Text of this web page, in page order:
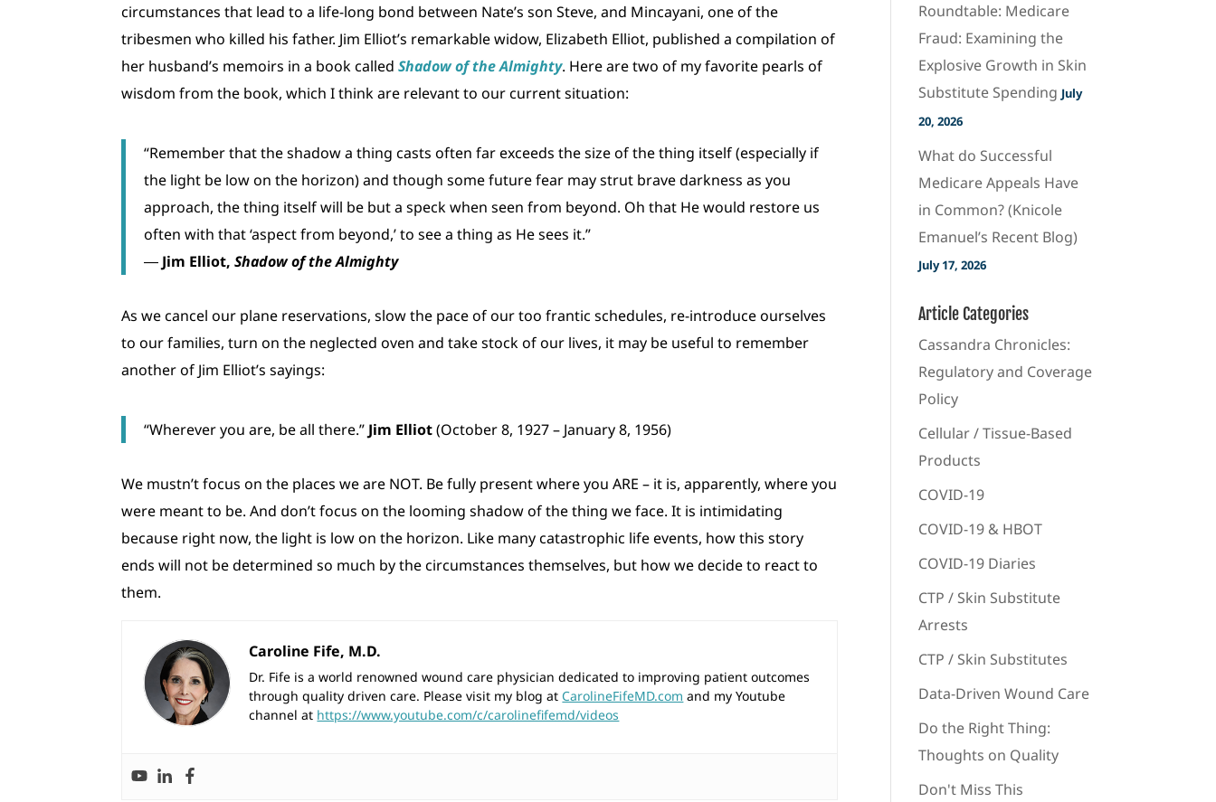
circumstances that lead to a life-long bond between Nate’s son Steve, and Mincayani, one of the
tribesmen who killed his father. Jim Elliot’s remarkable widow, Elizabeth Elliot, published a compilation of
her husband’s memoirs in a book calledShadow of the Almighty. Here are two of my favorite pearls of
wisdom from the book, which I think are relevant to our current situation:
“Remember that the shadow a thing casts often far exceeds the size of the thing itself (especially if
the light be low on the horizon) and though some future fear may strut brave darkness as you
approach, the thing itself will be but a speck when seen from beyond. Oh that He would restore us
often with that ‘aspect from beyond,’ to see a thing as He sees it.”
― Jim Elliot,Shadow of the Almighty
As we cancel our plane reservations, slow the pace of our too frantic schedules, re-introduce ourselves
to our families, turn on the neglected oven and take stock of our lives, it may be useful to remember
another of Jim Elliot’s sayings:
“Wherever you are, be all there.” Jim Elliot(October 8, 1927 – January 8, 1956)
We mustn’t focus on the places we are NOT. Be fully present where you ARE – it is, apparently, where you
were meant to be. And don’t focus on the looming shadow of the thing we face. It is intimidating
because right now, the light is low on the horizon. Like many catastrophic life events, how this story
ends will not be determined so much by the circumstances themselves, but how we decide to react to
them.
Caroline Fife, M.D.
Dr. Fife is a world renowned wound care physician dedicated to improving patient outcomes
through quality driven care. Please visit my blog at CarolineFifeMD.com and my Youtube
channel at https://www.youtube.com/c/carolinefifemd/videos
Roundtable: Medicare
Fraud: Examining the
Explosive Growth in Skin
Substitute Spending July
20, 2026
What do Successful
Medicare Appeals Have
in Common? (Knicole
Emanuel’s Recent Blog)
July 17, 2026
Article Categories
Cassandra Chronicles:
Regulatory and Coverage
Policy
Cellular / Tissue-Based
Products
COVID-19
COVID-19 & HBOT
COVID-19 Diaries
CTP / Skin Substitute
Arrests
CTP / Skin Substitutes
Data-Driven Wound Care
Do the Right Thing:
Thoughts on Quality
Don't Miss This